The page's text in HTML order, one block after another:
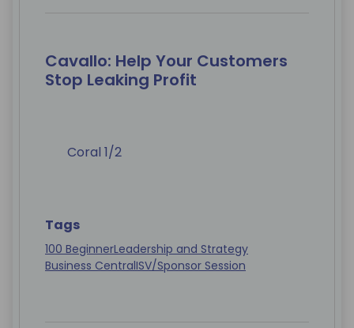
Cavallo: Help Your Customers
Stop Leaking Profit
Coral 1/2
Tags
100 BeginnerLeadership and Strategy
Business CentralISV/Sponsor Session